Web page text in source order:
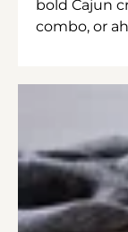
bold Cajun
combo, or